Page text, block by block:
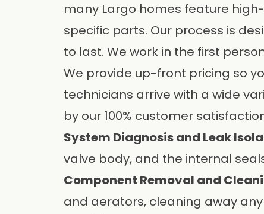
many Largo homes feature
specific parts. Our process is
to last. We work in the first
We provide up-front pricing so
technicians arrive with a wide
by our 100% customer
System Diagnosis and Leak
valve body, and the internal
Component Removal and
and aerators, cleaning away